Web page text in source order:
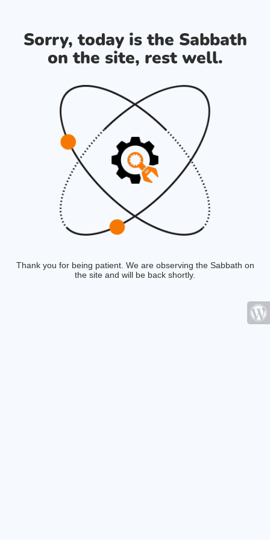
Sorry, today is the Sabbath
on the site, rest well.
Thank you for being patient. We are observing the Sabbath on
the site and will be back shortly.